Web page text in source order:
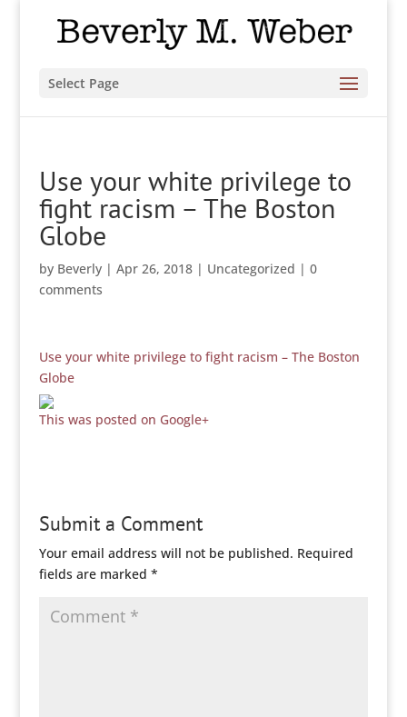
Select Page
Use your white privilege to
fight racism – The Boston
Globe
by Beverly| Apr 26, 2018| Uncategorized | 0
comments
Use your white privilege to fight racism – The Boston
Globe
This was posted on Google+
Submit a Comment
Your email address will not be published. Required
fields are marked *